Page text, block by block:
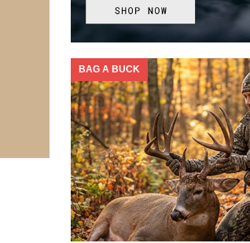
BAG A BUCK